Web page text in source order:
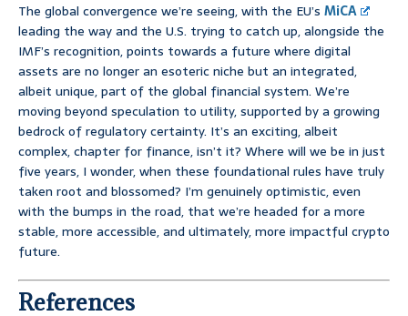
The global convergence we’re seeing, with the EU’s MiCA
leading the way and the U.S. trying to catch up, alongside the
IMF’s recognition, points towards a future where digital
assets are no longer an esoteric niche but an integrated,
albeit unique, part of the global financial system. We’re
moving beyond speculation to utility, supported by a growing
bedrock of regulatory certainty. It’s an exciting, albeit
complex, chapter for finance, isn’t it? Where will we be in just
five years, I wonder, when these foundational rules have truly
taken root and blossomed? I’m genuinely optimistic, even
with the bumps in the road, that we’re headed for a more
stable, more accessible, and ultimately, more impactful crypto
future.
References